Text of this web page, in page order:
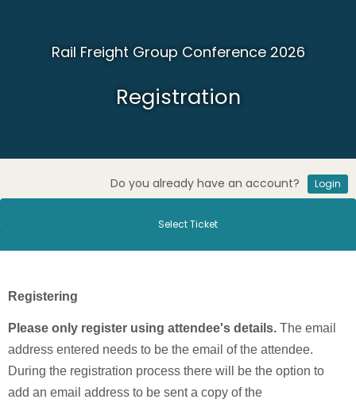
Rail Freight Group Conference 2026
Registration
Do you already have an account? Login
Select Ticket
Registering
Please only register using attendee's details. The email
address entered needs to be the email of the attendee.
During the registration process there will be the option to
add an email address to be sent a copy of the